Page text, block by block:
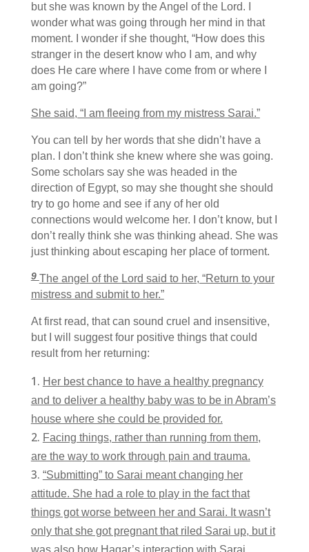
but she was known by the Angel of the Lord. I
wonder what was going through her mind in that
moment. I wonder if she thought, “How does this
stranger in the desert know who I am, and why
does He care where I have come from or where I
am going?”
She said, “I am fleeing from my mistress Sarai.”
You can tell by her words that she didn’t have a
plan. I don’t think she knew where she was going.
Some scholars say she was headed in the
direction of Egypt, so may she thought she should
try to go home and see if any of her old
connections would welcome her. I don’t know, but I
don’t really think she was thinking ahead. She was
just thinking about escaping her place of torment.
9 The angel of the Lord said to her, “Return to your
mistress and submit to her.”
At first read, that can sound cruel and insensitive,
but I will suggest four positive things that could
result from her returning:
Her best chance to have a healthy pregnancy
and to deliver a healthy baby was to be in Abram’s
house where she could be provided for.
Facing things, rather than running from them,
are the way to work through pain and trauma.
“Submitting” to Sarai meant changing her
attitude. She had a role to play in the fact that
things got worse between her and Sarai. It wasn’t
only that she got pregnant that riled Sarai up, but it
was also how Hagar’s interaction with Sarai